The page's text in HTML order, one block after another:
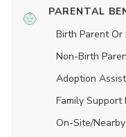
PARENTAL
Birth Parent Or
Non-Birth
Adoption
Family Support
On-Site/